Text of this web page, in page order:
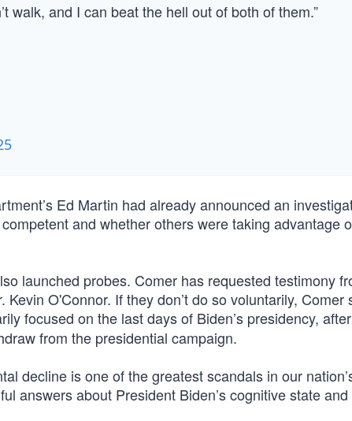
walk, and I can beat the hell out of both of them.”
Ed Martin had already announced an
and whether others were taking advantage
launched probes. Comer has requested testimony
O'Connor. If they don’t do so voluntarily, Comer
focused on the last days of Biden’s presidency,
from the presidential campaign.
decline is one of the greatest scandals in our
answers about President Biden’s cognitive state